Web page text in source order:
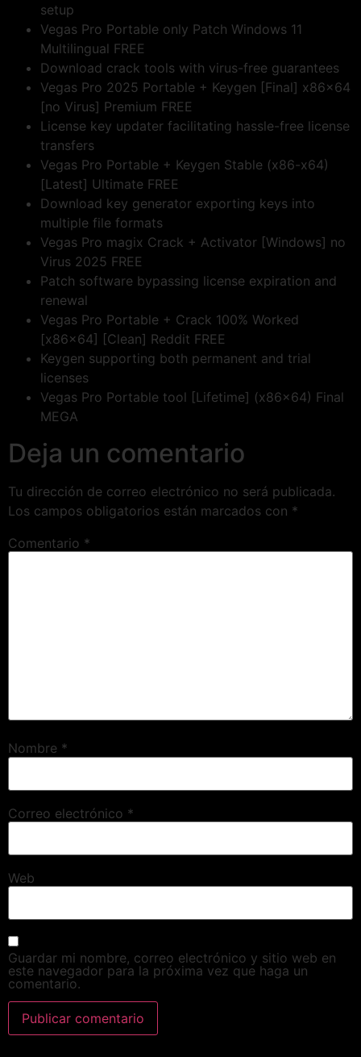
setup
Vegas Pro Portable only Patch Windows 11
Multilingual FREE
Download crack tools with virus-free guarantees
Vegas Pro 2025 Portable + Keygen [Final] x86x64
[no Virus] Premium FREE
License key updater facilitating hassle-free license
transfers
Vegas Pro Portable + Keygen Stable (x86-x64)
[Latest] Ultimate FREE
Download key generator exporting keys into
multiple file formats
Vegas Pro magix Crack + Activator [Windows] no
Virus 2025 FREE
Patch software bypassing license expiration and
renewal
Vegas Pro Portable + Crack 100% Worked
[x86x64] [Clean] Reddit FREE
Keygen supporting both permanent and trial
licenses
Vegas Pro Portable tool [Lifetime] (x86x64) Final
MEGA
Deja un comentario
Tu dirección de correo electrónico no será publicada.
Los campos obligatorios están marcados con *
Comentario *
Nombre *
Correo electrónico *
Web
Guardar mi nombre, correo electrónico y sitio web en
este navegador para la próxima vez que haga un
comentario.